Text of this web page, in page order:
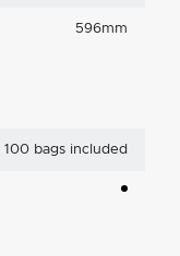
596mm
100 bags included